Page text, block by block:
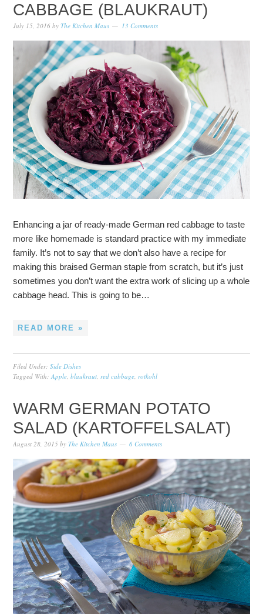
CABBAGE (BLAUKRAUT)
July 15, 2016 byThe Kitchen Maus 13 Comments
Enhancing a jar of ready-made German red cabbage to taste
more like homemade is standard practice with my immediate
family. It’s not to say that we don’t also have a recipe for
making this braised German staple from scratch, but it’s just
sometimes you don’t want the extra work of slicing up a whole
cabbage head. This is going to be…
READ MORE »
Filed Under:Side Dishes
Tagged With:Apple,blaukraut,red cabbage,rotkohl
WARM GERMAN POTATO
SALAD (KARTOFFELSALAT)
August 28, 2015 byThe Kitchen Maus 6 Comments